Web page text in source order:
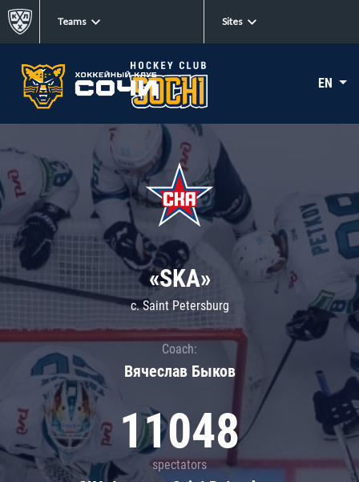
Teams Sites
EN
«SKA»
c. Saint Petersburg
Coach:
Вячеслав Быков
11048
spectators